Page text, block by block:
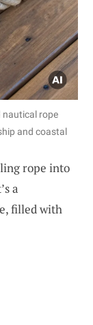
nautical rope
and coastal
rope into
a
filled with